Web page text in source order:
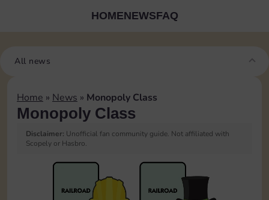
HOMENEWSFAQ
All news
Home » News » Monopoly Class
Monopoly Class
Disclaimer: Unofficial fan community guide. Not affiliated with
Scopely or Hasbro.